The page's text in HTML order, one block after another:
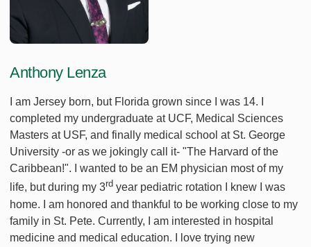
Anthony Lenza
I am Jersey born, but Florida grown since I was 14. I
completed my undergraduate at UCF, Medical Sciences
Masters at USF, and finally medical school at St. George
University -or as we jokingly call it- "The Harvard of the
Caribbean!". I wanted to be an EM physician most of my
life, but during my 3rd year pediatric rotation I knew I was
home. I am honored and thankful to be working close to my
family in St. Pete. Currently, I am interested in hospital
medicine and medical education. I love trying new